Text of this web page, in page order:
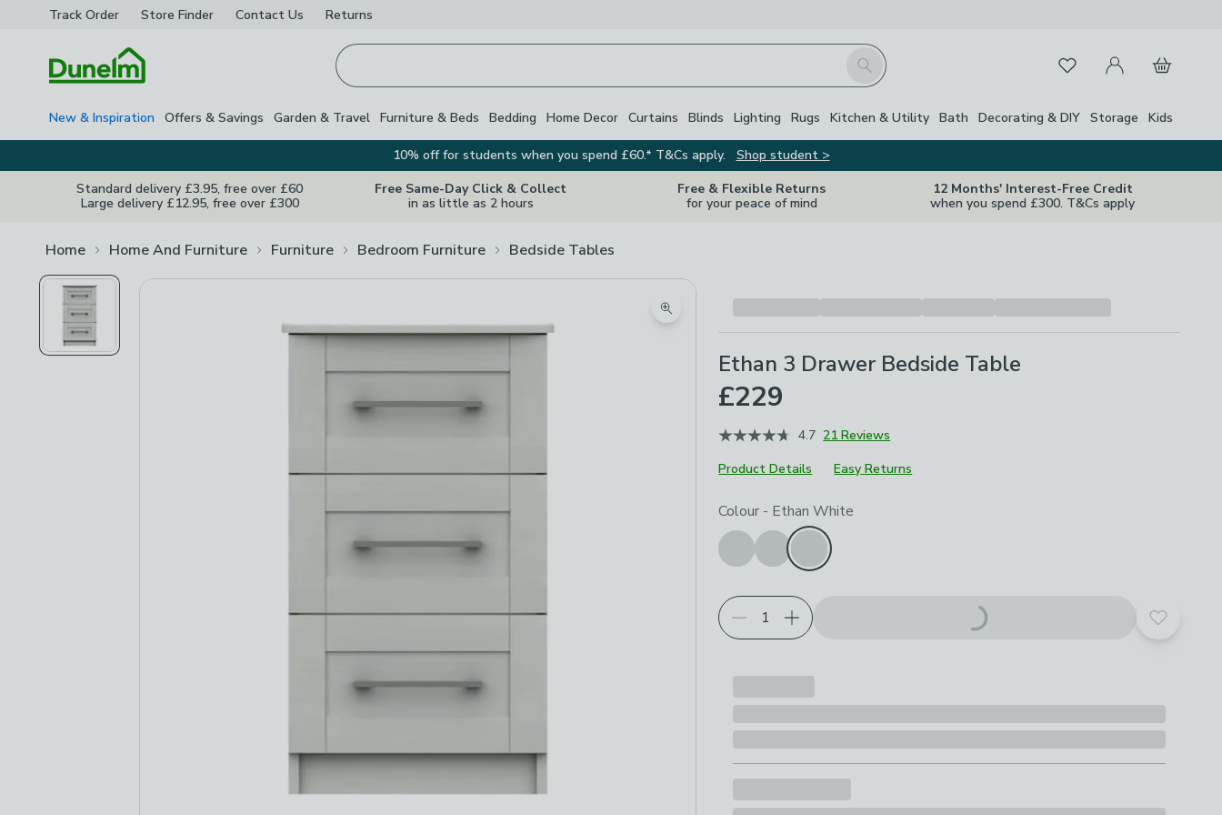
Track Order Store Finder Contact Us Returns
Search FavouritesMy Account
Basket
New & Inspiration Offers & Savings Garden & Travel Furniture & Beds Bedding Home Decor Curtains Blinds Lighting Rugs Kitchen & Utility Bath Decorating & DIY Storage Kids
10% off for students when you spend £60.* T&Cs apply.
Shop student >
Standard delivery £3.95, free over £60
Large delivery £12.95, free over £300
Free Same-Day Click & Collect
in as little as 2 hours
Free & Flexible Returns
for your peace of mind
12 Months' Interest-Free Credit
when you spend £300. T&Cs apply
Home Home And Furniture Furniture Bedroom Furniture Bedside Tables
Zoom product image
Ethan 3 Drawer Bedside Table
£229
4.7 21 Reviews
Product Details
Easy Returns
Choose your product options
Colour - Ethan White
Add to